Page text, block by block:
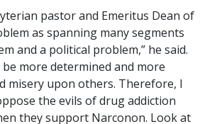
pastor and Emeritus Dean of
as spanning many segments
and a political problem,” he said.
more determined and more
misery upon others. Therefore, I
the evils of drug addiction
they support Narconon. Look at